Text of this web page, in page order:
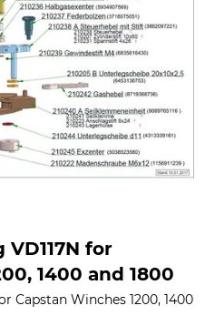
for
1400 and 1800
Capstan Winches 1200, 1400